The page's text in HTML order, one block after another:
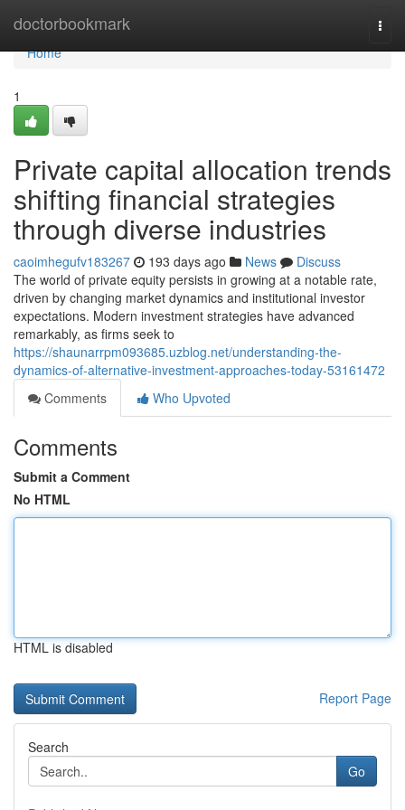
doctorbookmark
Home
Home
1
Private capital allocation trends
shifting financial strategies
through diverse industries
caoimhegufv183267 193 days ago News
Discuss
The world of private equity persists in growing at a notable rate,
driven by changing market dynamics and institutional investor
expectations. Modern investment strategies have advanced
remarkably, as firms seek to
https://shaunarrpm093685.uzblog.net/understanding-the-
dynamics-of-alternative-investment-approaches-today-53161472
Comments
Who Upvoted
Comments
Submit a Comment
No HTML
HTML is disabled
Report Page
Search
Go